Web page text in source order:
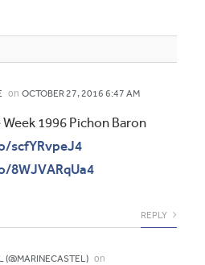
on OCTOBER 27, 2016 6:47 AM
1996 Pichon Baron
scfYRvpeJ4
REPLY
(@MARINECASTEL) on